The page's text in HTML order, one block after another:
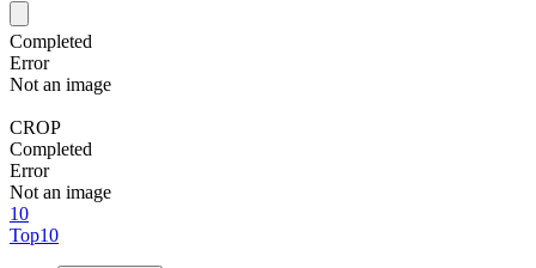
Completed
Error
Not an image
CROP
Completed
Error
Not an image
10
Top10